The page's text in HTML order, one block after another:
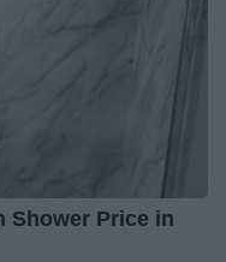
Shower Price in